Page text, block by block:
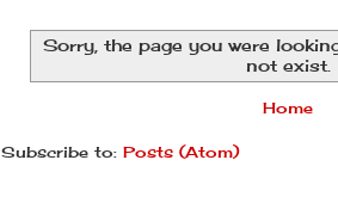
Sorry, the page you were
not exist.
Home
Subscribe to: Posts (Atom)